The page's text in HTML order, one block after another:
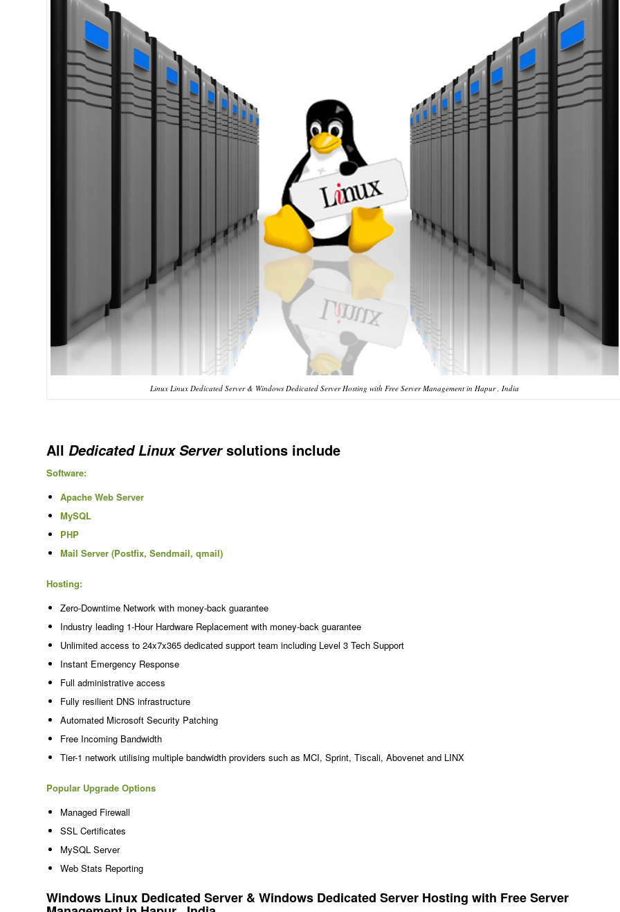
Linux Linux Dedicated Server & Windows Dedicated Server Hosting with Free Server Management in Hapur , India
All Dedicated Linux Serversolutions include
Software:
Apache Web Server
MySQL
PHP
Mail Server (Postfix, Sendmail, qmail)
Hosting:
Zero-Downtime Network with money-back guarantee
Industry leading 1-Hour Hardware Replacement with money-back guarantee
Unlimited access to 24x7x365 dedicated support team including Level 3 Tech Support
Instant Emergency Response
Full administrative access
Fully resilient DNS infrastructure
Automated Microsoft Security Patching
Free Incoming Bandwidth
Tier-1 network utilising multiple bandwidth providers such as MCI, Sprint, Tiscali, Abovenet and LINX
Popular Upgrade Options
Managed Firewall
SSL Certificates
MySQL Server
Web Stats Reporting
Windows Linux Dedicated Server & Windows Dedicated Server Hosting with Free Server